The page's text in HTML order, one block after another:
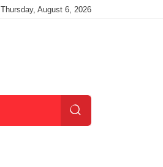
Thursday, August 6, 2026